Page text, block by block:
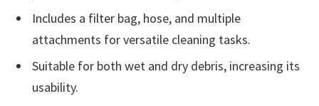
Includes a filter bag, hose, and multiple
attachments for versatile cleaning tasks.
Suitable for both wet and dry debris, increasing its
usability.